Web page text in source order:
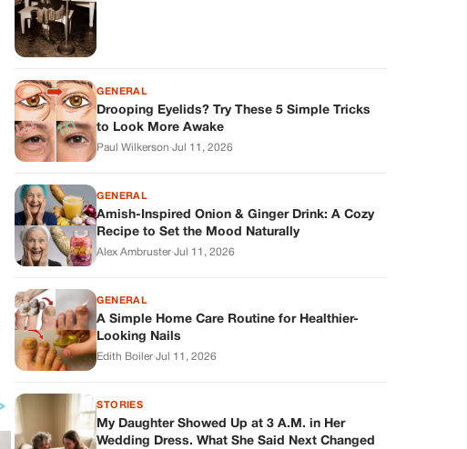
GENERAL
Drooping Eyelids? Try These 5 Simple Tricks
to Look More Awake
Paul Wilkerson·Jul 11, 2026
GENERAL
Amish-Inspired Onion & Ginger Drink: A Cozy
Recipe to Set the Mood Naturally
Alex Ambruster·Jul 11, 2026
GENERAL
A Simple Home Care Routine for Healthier-
Looking Nails
Edith Boiler·Jul 11, 2026
STORIES
My Daughter Showed Up at 3 A.M. in Her
Wedding Dress. What She Said Next Changed